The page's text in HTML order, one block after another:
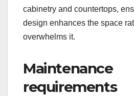
cabinetry and countertops,
design enhances the space
overwhelms it.
Maintenance
requirements